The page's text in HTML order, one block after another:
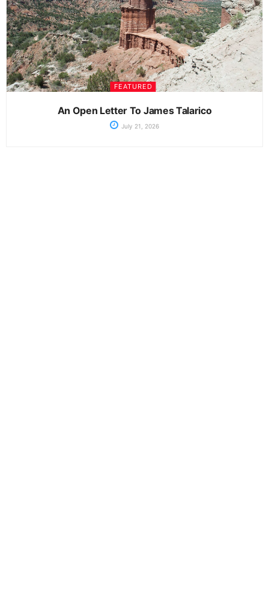
FEATURED
An Open Letter To James Talarico
July 21, 2026